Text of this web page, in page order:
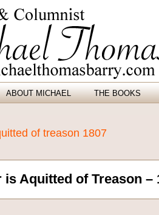
ABOUT MICHAEL THE BOOKS
of treason 1807
Aquitted of Treason –